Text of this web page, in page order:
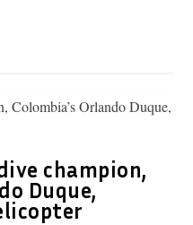
champion,
Duque,